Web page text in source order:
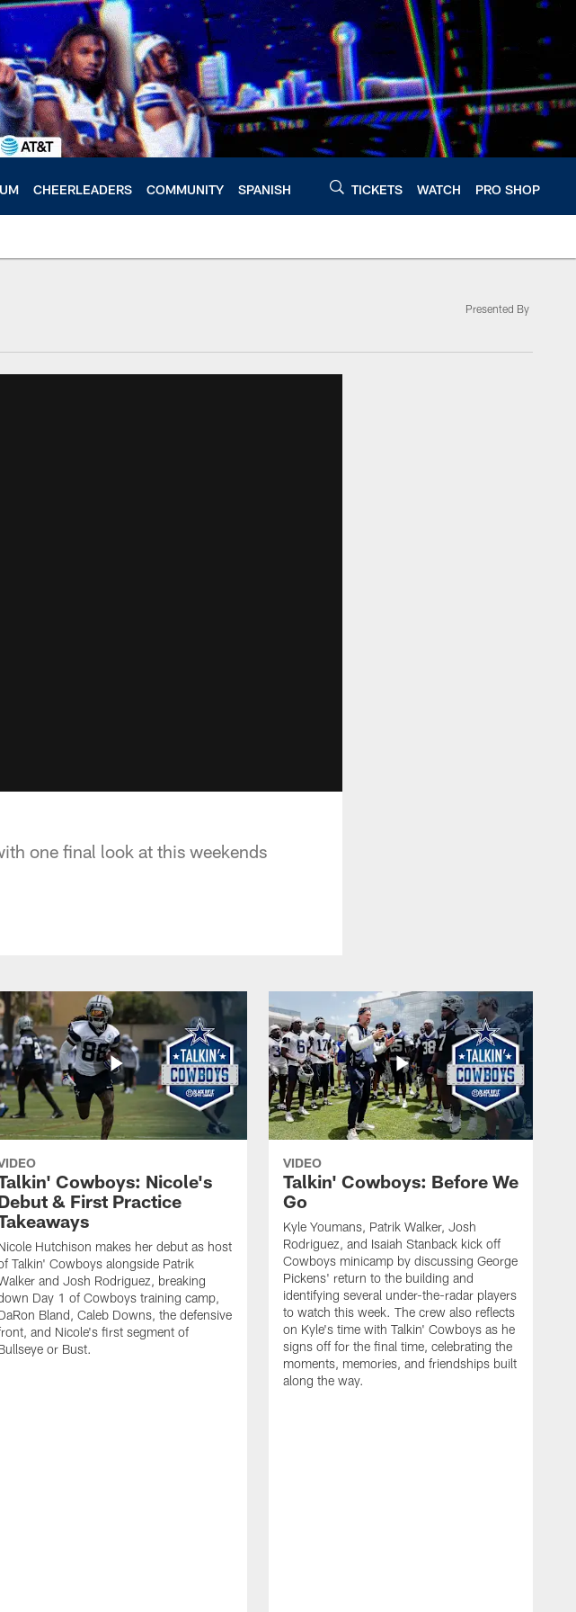
CHEERLEADERS COMMUNITY SPANISH TICKETS WATCH PRO SHOP
Presented By
one final look at this weekends
Cowboys: Nicole's
& First Practice
Hutchison makes her debut as host
Talkin' Cowboys alongside Patrik
and Josh Rodriguez, breaking
Day 1 of Cowboys training camp,
Bland, Caleb Downs, the defensive
and Nicole's first segment of
or Bust.
VIDEO
Talkin' Cowboys: Before We
Go
Kyle Youmans, Patrik Walker, Josh
Rodriguez, and Isaiah Stanback kick off
Cowboys minicamp by discussing George
Pickens' return to the building and
identifying several under-the-radar players
to watch this week. The crew also reflects
on Kyle's time with Talkin' Cowboys as he
signs off for the final time, celebrating the
moments, memories, and friendships built
along the way.